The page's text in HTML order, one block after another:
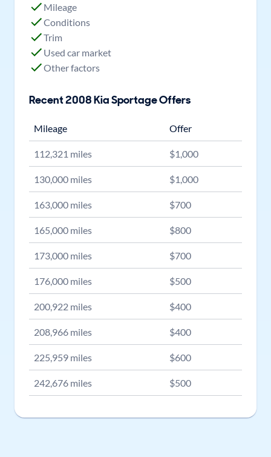
Mileage
Conditions
Trim
Used car market
Other factors
Recent2008KiaSportageOffers
Mileage Offer
112,321 miles $1,000
130,000 miles $1,000
163,000 miles $700
165,000 miles $800
173,000 miles $700
176,000 miles $500
200,922 miles $400
208,966 miles $400
225,959 miles $600
242,676 miles $500